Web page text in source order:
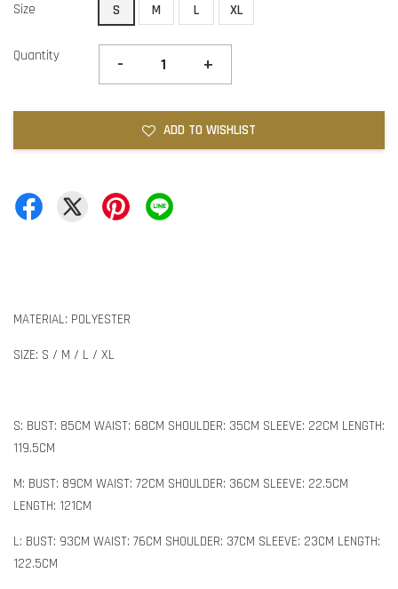
Size S M L XL
Quantity - +
ADD TO WISHLIST
MATERIAL: POLYESTER
SIZE: S / M / L / XL
S: BUST: 85CM WAIST: 68CM SHOULDER: 35CM SLEEVE: 22CM LENGTH:
119.5CM
M: BUST: 89CM WAIST: 72CM SHOULDER: 36CM SLEEVE: 22.5CM
LENGTH: 121CM
L: BUST: 93CM WAIST: 76CM SHOULDER: 37CM SLEEVE: 23CM LENGTH:
122.5CM